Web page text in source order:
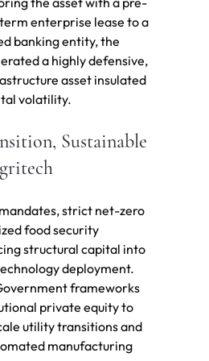
enterprise lease to a
banking entity, the
a highly defensive,
asset insulated
volatility.
Sustainable
strict net-zero
food security
structural capital into
deployment.
frameworks
private equity to
utility transitions and
manufacturing